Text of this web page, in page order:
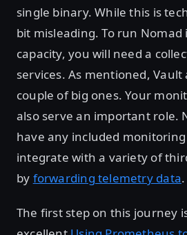
single binary. While this is
bit misleading. To run
capacity, you will need a
services. As mentioned, Vault
couple of big ones. Your
also serve an important role.
have any included
integrate with a variety of
by forwarding telemetry data.
The first step on this journey